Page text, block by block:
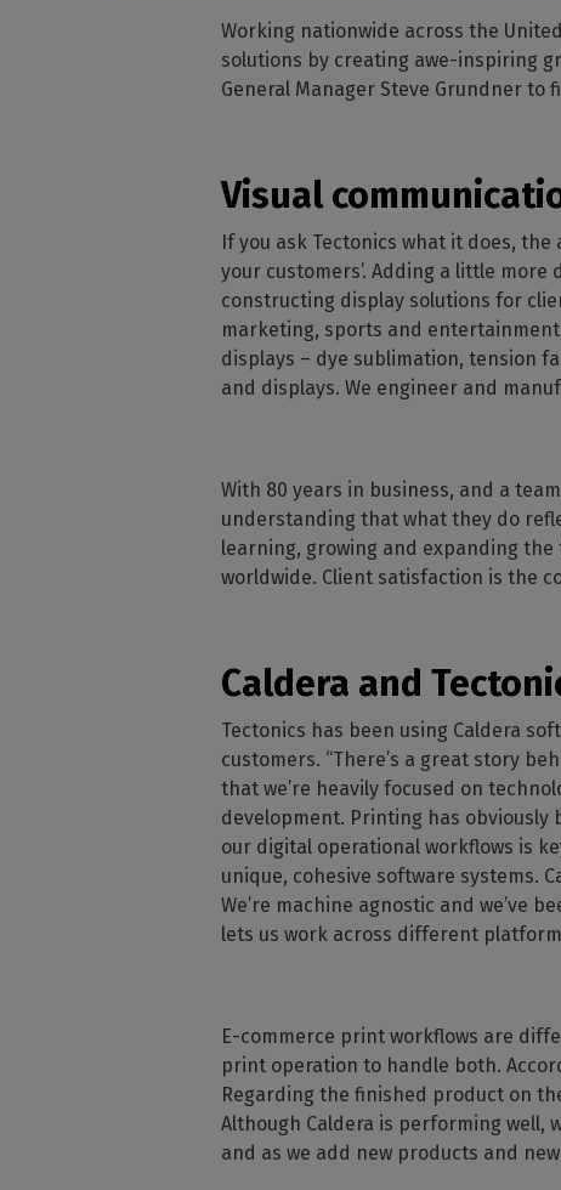
CalderaRIP
Get to know
CalderaConnect
API
Your REST API solution
DTF - DTG RIP
Caldera
Film
RIP software for
Print
Check
your
Working nationwide across the
solutions by creating awe-inspiring
General Manager Steve Grundner to
Visual
If you ask Tectonics what it does,
your customers’. Adding a little
constructing display solutions for
marketing, sports and
displays – dye sublimation, tension
and displays. We engineer and
With 80 years in business, and a
understanding that what they do
learning, growing and expanding
worldwide. Client satisfaction is the
Caldera and
Tectonics has been using Caldera
customers. “There’s a great story
that we’re heavily focused on
development. Printing has
our digital operational workflows is
unique, cohesive software systems.
We’re machine agnostic and we’ve
lets us work across different
E-commerce print workflows are
print operation to handle both.
Regarding the finished product on
Although Caldera is performing well,
and as we add new products and